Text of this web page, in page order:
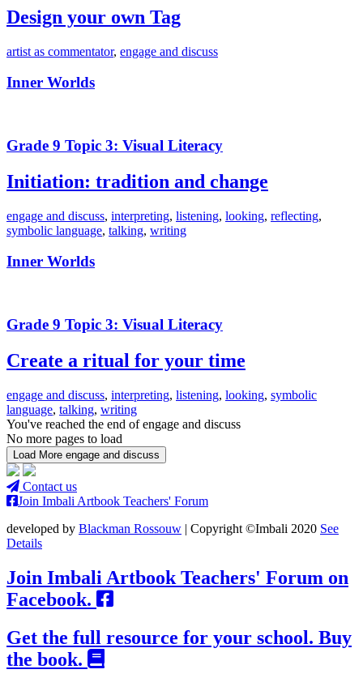
Design your own Tag
artist as commentator, engage and discuss
Inner Worlds
Grade 9 Topic 3: Visual Literacy
Initiation: tradition and change
engage and discuss, interpreting, listening, looking, reflecting,
symbolic language, talking, writing
Inner Worlds
Grade 9 Topic 3: Visual Literacy
Create a ritual for your time
engage and discuss, interpreting, listening, looking, symbolic
language, talking, writing
You've reached the end of engage and discuss
No more pages to load
Load More engage and discuss
Contact us
Join Imbali Artbook Teachers' Forum
developed by Blackman Rossouw | Copyright ©Imbali 2020 See
Details
Join Imbali Artbook Teachers' Forum on
Facebook.
Get the full resource for your school. Buy
the book.